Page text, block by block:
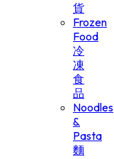
貨
Frozen
Food
冷
凍
食
品
Noodles
&
Pasta
麵